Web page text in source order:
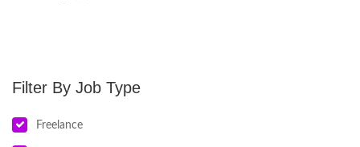
Job Type
Freelance